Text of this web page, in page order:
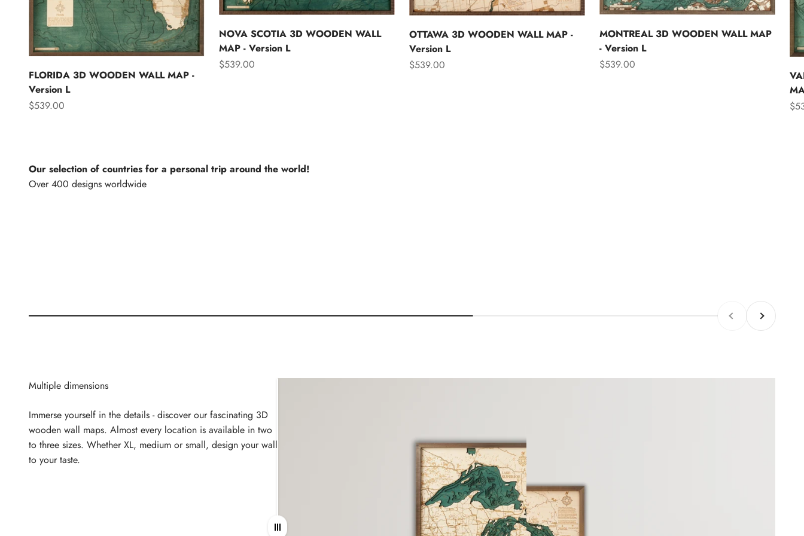
FLORIDA 3D WOODEN WALL MAP -
Version L
Sale price
$539.00
NOVA SCOTIA 3D WOODEN WALL
MAP - Version L
Sale price
$539.00
OTTAWA 3D WOODEN WALL MAP -
Version L
Sale price
$539.00
MONTREAL 3D WOODEN WALL MAP
- Version L
Sale price
$539.00
Our selection of countries for a personal trip around the world!
PreviousNext
Multiple dimensions
Immerse yourself in the details - discover our fascinating 3D
wooden wall maps. Almost every location is available in two
to three sizes. Whether XL, medium or small, design your wall
to your taste.